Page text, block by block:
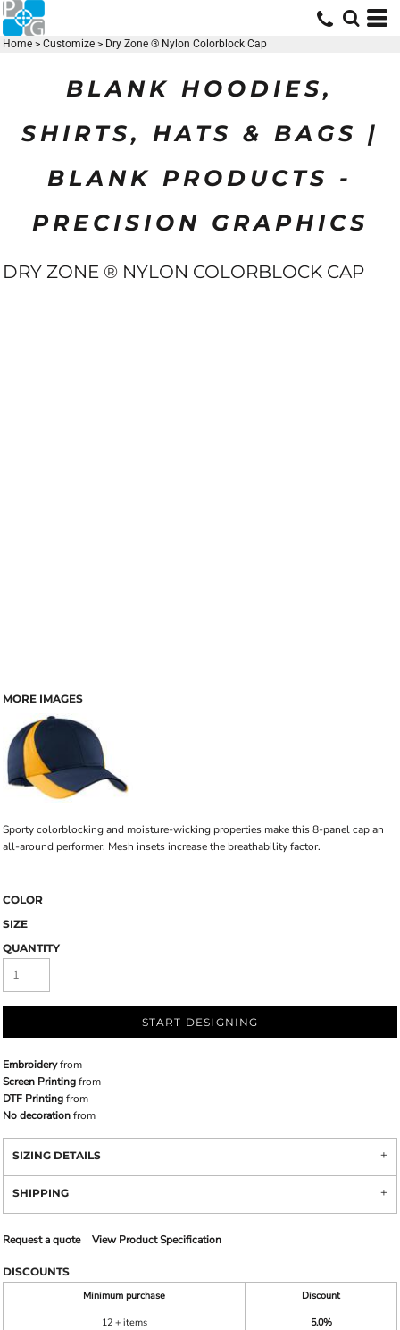
Home > Customize > Dry Zone ® Nylon Colorblock Cap
BLANK HOODIES,
SHIRTS, HATS & BAGS |
BLANK PRODUCTS -
PRECISION GRAPHICS
DRY ZONE ® NYLON COLORBLOCK CAP
MORE IMAGES
Sporty colorblocking and moisture-wicking properties make this 8-panel cap an
all-around performer. Mesh insets increase the breathability factor.
COLOR
SIZE
QUANTITY
START DESIGNING
Embroideryfrom
Screen Printingfrom
DTF Printingfrom
No decorationfrom
SIZING DETAILS
SHIPPING
Request a quote View Product Specification
DISCOUNTS
Minimum purchase
Discount
12 + items
5.0%